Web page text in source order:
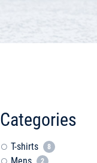
Categories
T-shirts 8
2